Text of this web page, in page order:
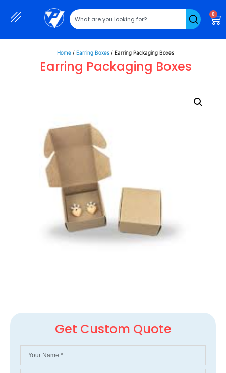
0
Home / Earring Boxes / Earring Packaging Boxes
Earring Packaging Boxes
Get Custom Quote